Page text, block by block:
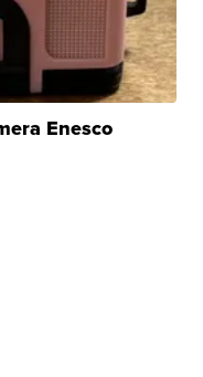
Enesco